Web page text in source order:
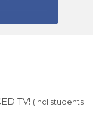
TV! (incl students